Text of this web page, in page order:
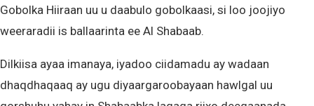
Gobolka Hiiraan uu u daabulo gobolkaasi, si loo joojiyo
weeraradii is ballaarinta ee Al Shabaab.
Dilkiisa ayaa imanaya, iyadoo ciidamadu ay wadaan
dhaqdhaqaaq ay ugu diyaargaroobayaan hawlgal uu